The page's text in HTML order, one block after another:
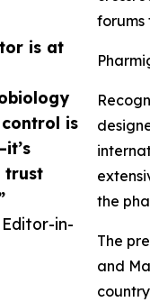
is at
is
trust
in-
forums
the
The
and